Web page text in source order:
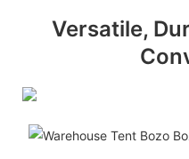
Versatile,